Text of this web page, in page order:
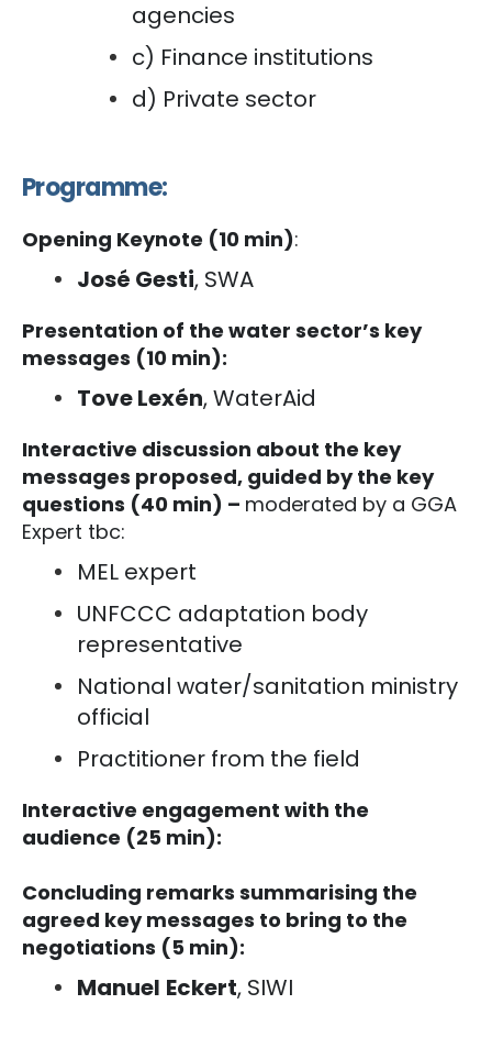
agencies
c) Finance institutions
d) Private sector
Programme:
Opening Keynote (10 min):
José Gesti, SWA
Presentation of the water sector’s key
messages (10 min):
Tove Lexén, WaterAid
Interactive discussion about the key
messages proposed, guided by the key
questions (40 min) – moderated by a GGA
Expert tbc:
MEL expert
UNFCCC adaptation body
representative
National water/sanitation ministry
official
Practitioner from the field
Interactive engagement with the
audience (25 min):
Concluding remarks summarising the
agreed key messages to bring to the
negotiations (5 min):
Manuel Eckert, SIWI